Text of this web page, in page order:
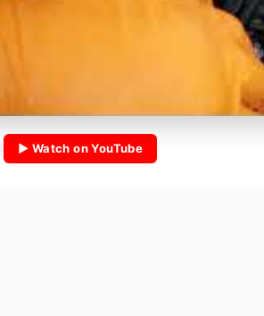
▶ Watch on YouTube